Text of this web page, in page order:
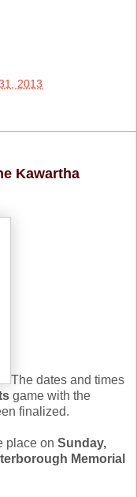
2013
Kawartha
The dates and times
game with the
finalized.
place on Sunday,
Memorial